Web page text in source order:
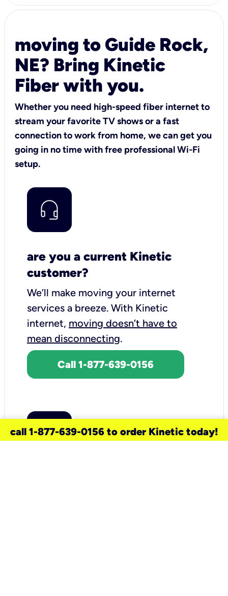
moving to Guide Rock,
NE? Bring Kinetic
Fiber with you.
Whether you need high-speed fiber internet to
stream your favorite TV shows or a fast
connection to work from home, we can get you
going in no time with free professional Wi-Fi
setup.
are you a current Kinetic
customer?
We’ll make moving your internet
services a breeze. With Kinetic
internet, moving doesn’t have to
mean disconnecting.
Call 1-877-639-0156
call 1-877-639-0156 to order Kinetic today!